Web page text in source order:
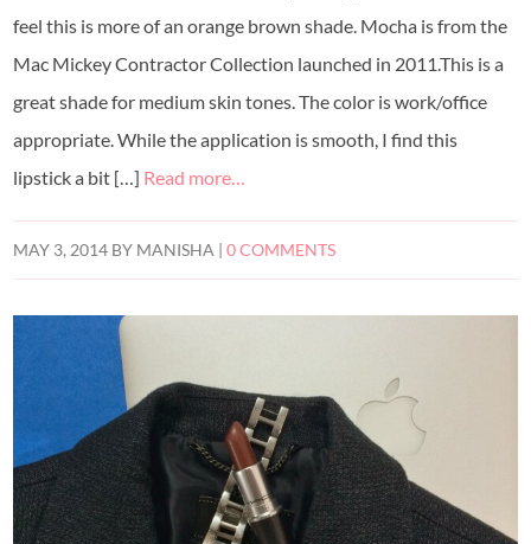
feel this is more of an orange brown shade. Mocha is from the
Mac Mickey Contractor Collection launched in 2011.This is a
great shade for medium skin tones. The color is work/office
appropriate. While the application is smooth, I find this
lipstick a bit […] Read more…
MAY 3, 2014 BY MANISHA |0 COMMENTS